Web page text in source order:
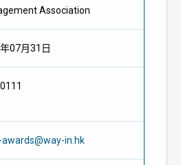
Association
07月31日
in.hk